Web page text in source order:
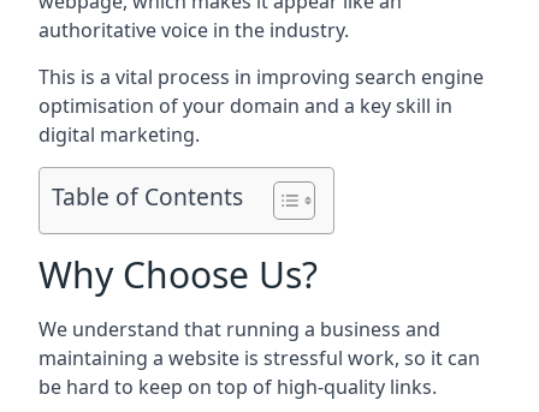
authoritative voice in the industry.
This is a vital process in improving search engine
optimisation of your domain and a key skill in
digital marketing.
Table of Contents
Why Choose Us?
We understand that running a business and
maintaining a website is stressful work, so it can
be hard to keep on top of high-quality links.